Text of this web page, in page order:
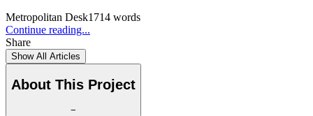
Metropolitan Desk1714 words
Continue reading...
Share
Show All Articles
About This Project
−